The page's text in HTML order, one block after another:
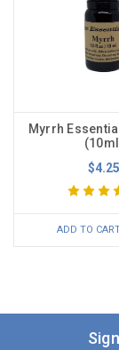
Myrrh
$4.25
ADD TO